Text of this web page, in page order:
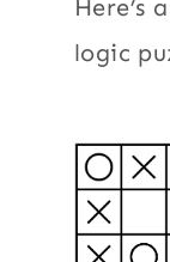
Here’s
logic